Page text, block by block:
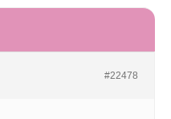
#22478